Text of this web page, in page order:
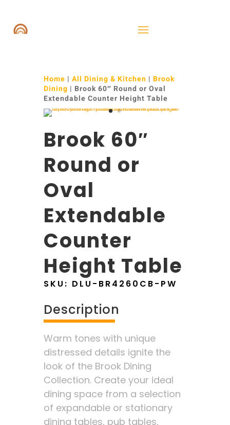
Home | All Dining & Kitchen | Brook
Dining | Brook 60″ Round or Oval
Extendable Counter Height Table
Brook 60″
Round or
Oval
Extendable
Counter
Height Table
SKU: DLU-BR4260CB-PW
Description
Warm tones with unique
distressed details ignite the
look of the Brook Dining
Collection. Create your ideal
dining space from a selection
of expandable or stationary
dining tables, pub tables,